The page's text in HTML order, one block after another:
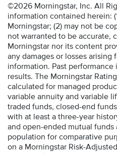
©2026 Morningstar, Inc. All
information contained herein:
Morningstar; (2) may not be
not warranted to be accurate,
Morningstar nor its content
any damages or losses arising
information. Past
results. The Morningstar
calculated for managed
variable annuity and variable
traded funds, closed-end
with at least a three-year
and open-ended mutual funds
population for comparative
on a Morningstar Risk-